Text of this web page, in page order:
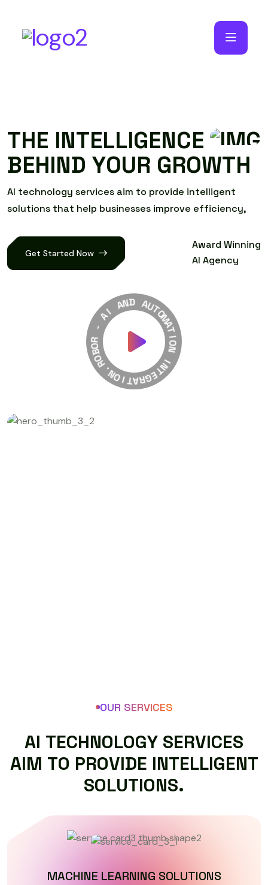
THE INTELLIGENCE
BEHIND YOUR GROWTH
AI technology services aim to provide intelligent
solutions that help businesses improve efficiency,
Get Started Now
Award Winning
AI Agency
R
O
B
O
R
-
AI A NDA
U
T
O
M
A
T
I
O
N
I
N
T
E
G
R
A
T
I
O
N
.
OUR SERVICES
AI TECHNOLOGY SERVICES
AIM TO PROVIDE INTELLIGENT
SOLUTIONS.
MACHINE LEARNING SOLUTIONS